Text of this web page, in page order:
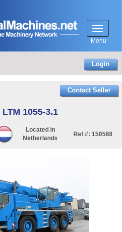
Menu
Login
Contact Seller
1055-3.1
Located in
Netherlands
Ref #: 150588